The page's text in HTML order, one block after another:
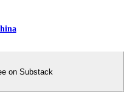
on Substack